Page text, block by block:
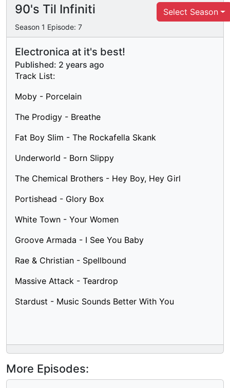
90's Til Infiniti
Season 1 Episode: 7
Select Season
Electronica at it's best!
Published: 2 years ago
Track List:
Moby - Porcelain
The Prodigy - Breathe
Fat Boy Slim - The Rockafella Skank
Underworld - Born Slippy
The Chemical Brothers - Hey Boy, Hey Girl
Portishead - Glory Box
White Town - Your Women
Groove Armada - I See You Baby
Rae & Christian - Spellbound
Massive Attack - Teardrop
Stardust - Music Sounds Better With You
More Episodes: